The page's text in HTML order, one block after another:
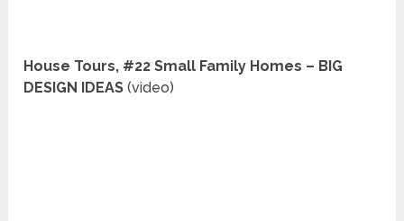
House Tours, #22 Small Family Homes – BIG
DESIGN IDEAS(video)